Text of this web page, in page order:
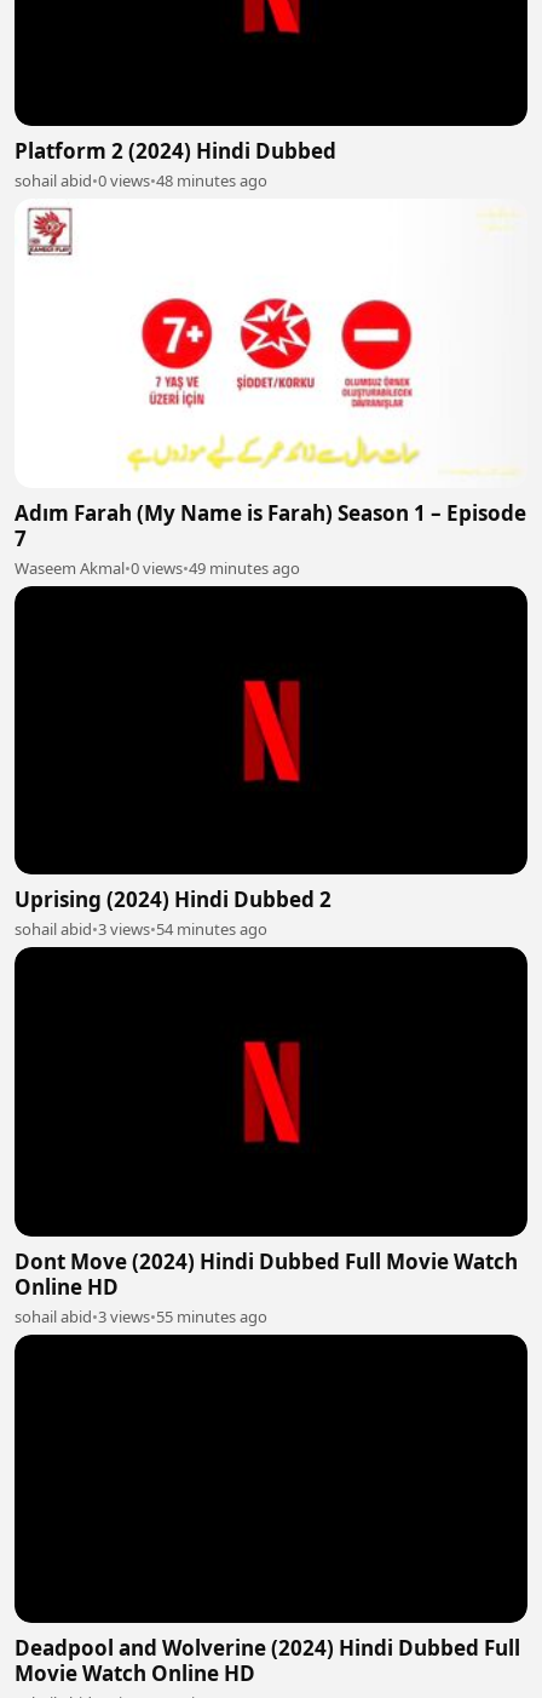
Platform 2 (2024) Hindi Dubbed
sohail abid•0 views•48 minutes ago
Adım Farah (My Name is Farah) Season 1 – Episode
7
Waseem Akmal•0 views•49 minutes ago
Uprising (2024) Hindi Dubbed 2
sohail abid•3 views•54 minutes ago
Dont Move (2024) Hindi Dubbed Full Movie Watch
Online HD
sohail abid•3 views•55 minutes ago
Deadpool and Wolverine (2024) Hindi Dubbed Full
Movie Watch Online HD